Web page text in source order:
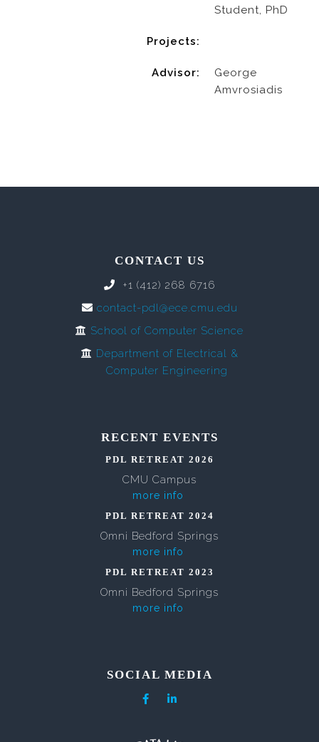
Student, PhD
Projects:
Advisor:
George
Amvrosiadis
CONTACT US
+1 (412) 268 6716
contact-pdl@ece.cmu.edu
School of Computer Science
Department of Electrical &
Computer Engineering
RECENT EVENTS
PDL RETREAT 2026
CMU Campus
more info
PDL RETREAT 2024
Omni Bedford Springs
more info
PDL RETREAT 2023
Omni Bedford Springs
more info
SOCIAL MEDIA